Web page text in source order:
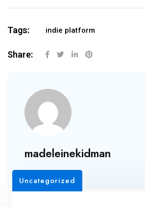
Tags: indie platform
Share:
madeleinekidman
Uncategorized